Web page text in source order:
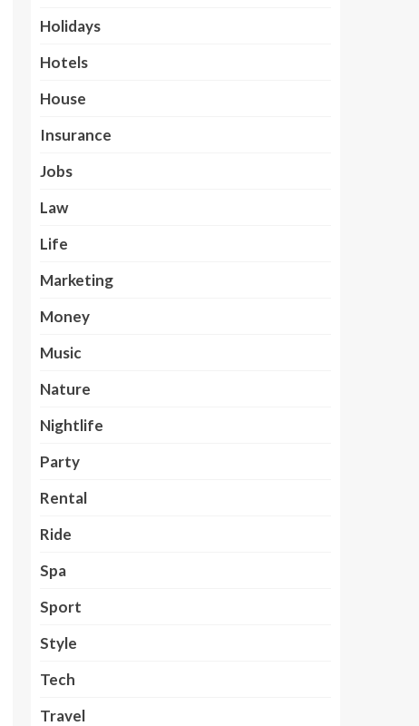
Holidays
Hotels
House
Insurance
Jobs
Law
Life
Marketing
Money
Music
Nature
Nightlife
Party
Rental
Ride
Spa
Sport
Style
Tech
Travel